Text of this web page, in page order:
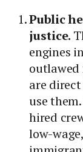
Public
justice.
engines
outlawed
are
use
hired
low-